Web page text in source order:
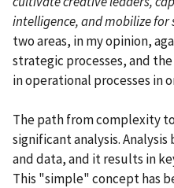
intelligence, and mobilize for
two areas, in my opinion,
strategic processes, and
in operational processes in
The path from complexity
significant analysis.
and data, and it results in
This "simple" concept has